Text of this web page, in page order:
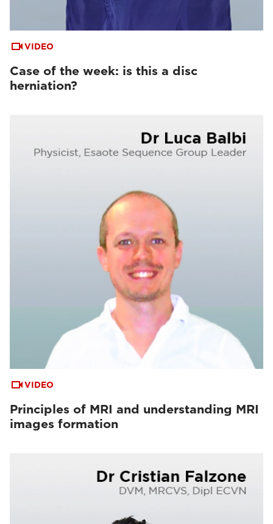
VIDEO
Case of the week: is this a disc
herniation?
VIDEO
Principles of MRI and understanding MRI
images formation